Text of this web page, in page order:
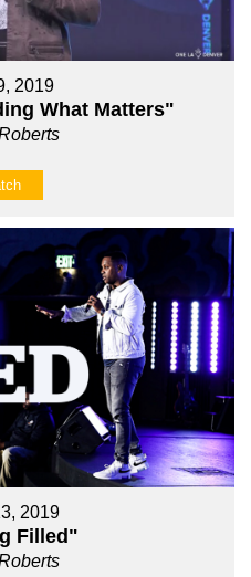
2019
What Matters"
2019
Filled"